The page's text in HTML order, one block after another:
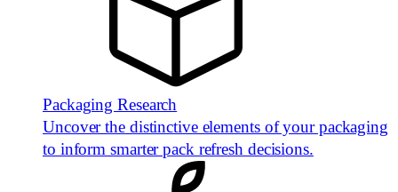
Packaging Research
Uncover the distinctive elements of your packaging
to inform smarter pack refresh decisions.